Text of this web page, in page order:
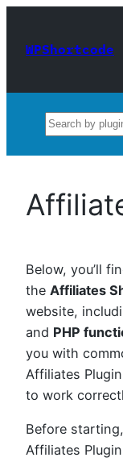
content
WPShortcode
Search
Below, you’ll
the Affiliates
website,
and PHP
you with
Affiliates
to work
Before
Affiliates